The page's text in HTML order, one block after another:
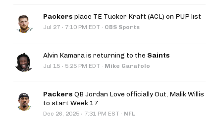
Packers place TE Tucker Kraft (ACL) on PUP list
Jul 27 · 7:10 PM EDT · CBS Sports
Alvin Kamara is returning to the Saints
Jul 15 · 5:25 PM EDT · Mike Garafolo
Packers QB Jordan Love officially Out, Malik Willis
to start Week 17
Dec 26, 2025 · 7:31 PM EST · NFL